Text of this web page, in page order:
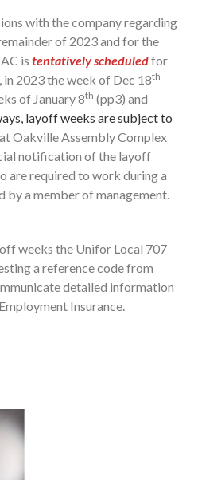
with the company regarding
of 2023 and for the
is tentatively scheduledfor
2023 the week of Dec 18th
of January 8th (pp3) and
layoff weeks are subject to
Oakville Assembly Complex
notification of the layoff
are required to work during a
a member of management.
weeks the Unifor Local 707
a reference code from
detailed information
Insurance.